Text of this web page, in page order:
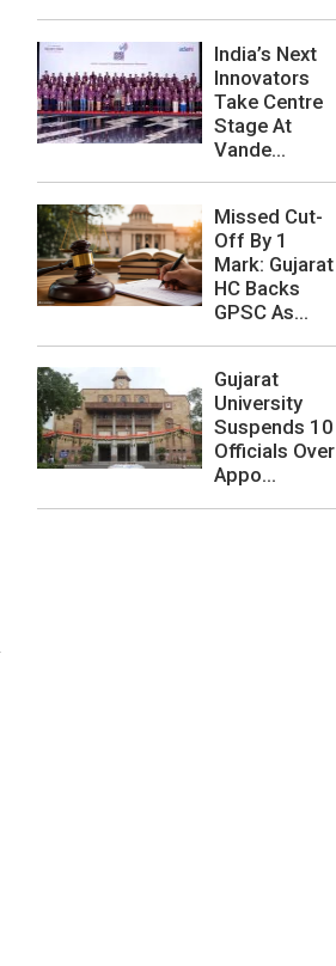
India’s Next
Innovators
Take Centre
Stage At
Vande...
Missed Cut-
Off By 1
Mark: Gujarat
HC Backs
GPSC As...
Gujarat
University
Suspends 10
Officials Over
Appo...